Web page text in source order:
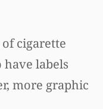
cigarette
labels
more graphic